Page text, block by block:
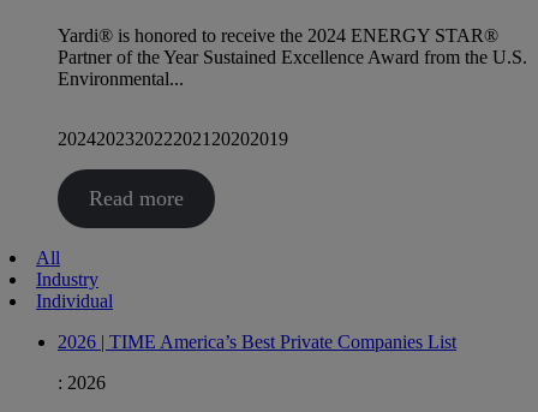
Yardi® is honored to receive the 2024 ENERGY STAR®
Partner of the Year Sustained Excellence Award from the U.S.
Environmental...
2024202320222021 20202019
Read more
All
Industry
Individual
2026 | TIME America’s Best Private Companies List
: 2026